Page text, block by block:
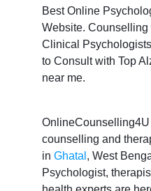
Best Online
Website.
Clinical
to Consult with Top
near me.
counselling and
in Ghatal , West
Psychologist,